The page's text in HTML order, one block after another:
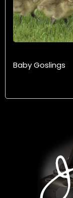
Baby Goslings